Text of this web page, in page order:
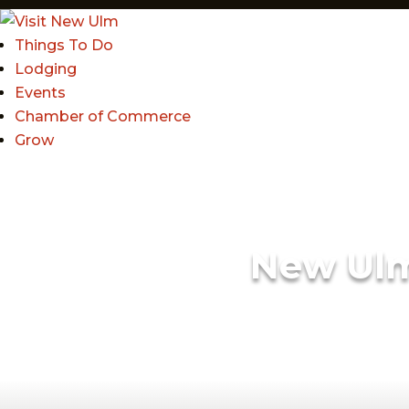
Things To Do
Lodging
Events
Chamber of Commerce
Grow
New